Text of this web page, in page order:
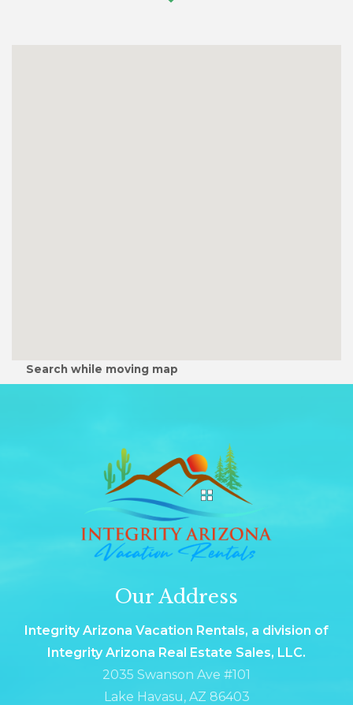
Search while moving map
Our Address
Integrity Arizona Vacation Rentals, a division of
Integrity Arizona Real Estate Sales, LLC.
2035 Swanson Ave #101
Lake Havasu, AZ 86403